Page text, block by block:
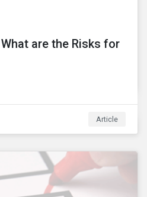
and highlight the
are the Risks for
Article